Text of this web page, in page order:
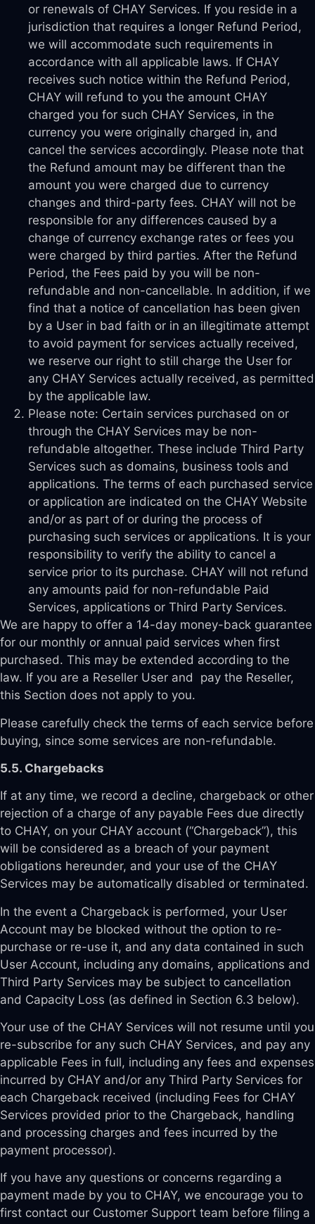
or renewals of CHAY Services. If you reside in a
jurisdiction that requires a longer Refund Period,
we will accommodate such requirements in
accordance with all applicable laws. If CHAY
receives such notice within the Refund Period,
CHAY will refund to you the amount CHAY
charged you for such CHAY Services, in the
currency you were originally charged in, and
cancel the services accordingly. Please note that
the Refund amount may be different than the
amount you were charged due to currency
changes and third-party fees. CHAY will not be
responsible for any differences caused by a
change of currency exchange rates or fees you
were charged by third parties. After the Refund
Period, the Fees paid by you will be non-
refundable and non-cancellable. In addition, if we
find that a notice of cancellation has been given
by a User in bad faith or in an illegitimate attempt
to avoid payment for services actually received,
we reserve our right to still charge the User for
any CHAY Services actually received, as permitted
by the applicable law.
Please note: Certain services purchased on or
through the CHAY Services may be non-
refundable altogether. These include Third Party
Services such as domains, business tools and
applications. The terms of each purchased service
or application are indicated on the CHAY Website
and/or as part of or during the process of
purchasing such services or applications. It is your
responsibility to verify the ability to cancel a
service prior to its purchase. CHAY will not refund
any amounts paid for non-refundable Paid
Services, applications or Third Party Services.
We are happy to offer a 14-day money-back guarantee
for our monthly or annual paid services when first
purchased. This may be extended according to the
law. If you are a Reseller User and pay the Reseller,
this Section does not apply to you.
Please carefully check the terms of each service before
buying, since some services are non-refundable.
5.5. Chargebacks
If at any time, we record a decline, chargeback or other
rejection of a charge of any payable Fees due directly
to CHAY, on your CHAY account (“Chargeback”), this
will be considered as a breach of your payment
obligations hereunder, and your use of the CHAY
Services may be automatically disabled or terminated.
In the event a Chargeback is performed, your User
Account may be blocked without the option to re-
purchase or re-use it, and any data contained in such
User Account, including any domains, applications and
Third Party Services may be subject to cancellation
and Capacity Loss (as defined in Section 6.3 below).
Your use of the CHAY Services will not resume until you
re-subscribe for any such CHAY Services, and pay any
applicable Fees in full, including any fees and expenses
incurred by CHAY and/or any Third Party Services for
each Chargeback received (including Fees for CHAY
Services provided prior to the Chargeback, handling
and processing charges and fees incurred by the
payment processor).
If you have any questions or concerns regarding a
payment made by you to CHAY, we encourage you to
first contact our Customer Support team before filing a